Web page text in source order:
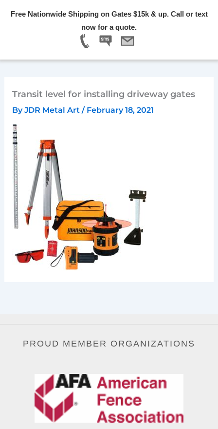
Free Nationwide Shipping on Gates $15k & up. Call or text
now for a quote.
Transit level for installing driveway gates
ByJDR Metal Art/ February 18, 2021
PROUD MEMBER ORGANIZATIONS